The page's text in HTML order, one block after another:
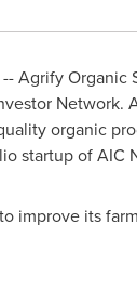
Agrify Organic
organic
startup of AIC
improve its